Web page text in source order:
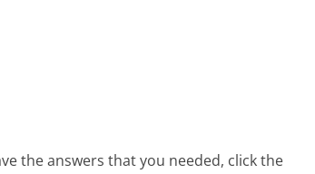
the answers that you needed, click the